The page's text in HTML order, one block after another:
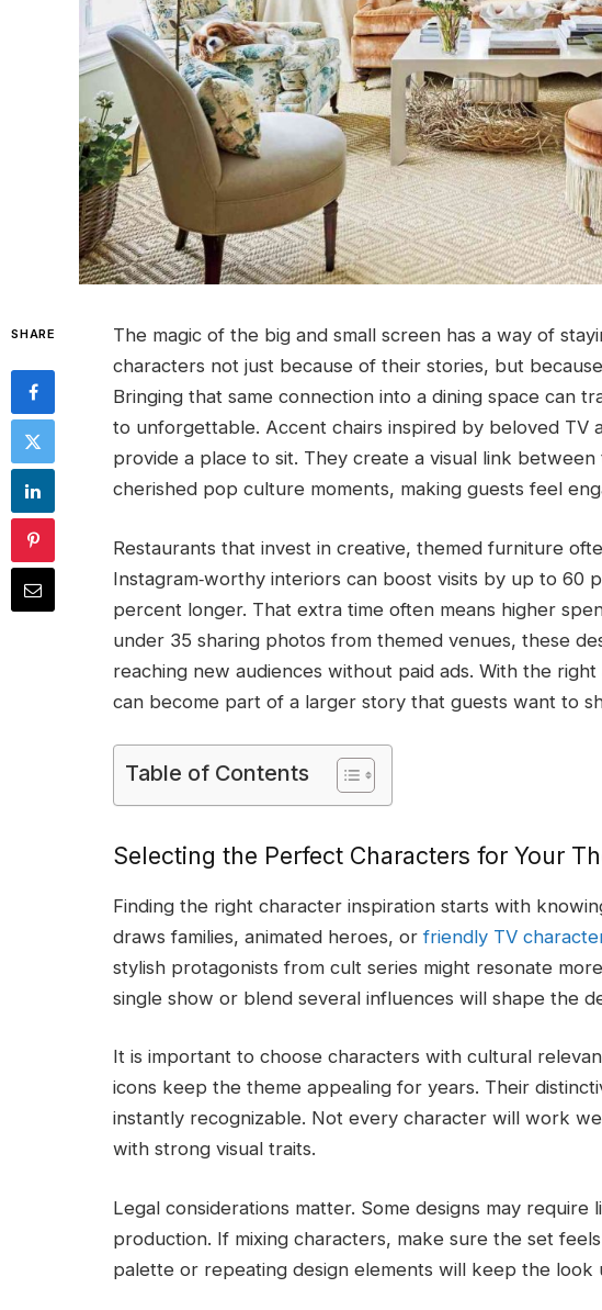
SHARE
The magic of the big and small screen has a way of
characters not just because of their stories, but
Bringing that same connection into a dining space can
to unforgettable. Accent chairs inspired by beloved TV
provide a place to sit. They create a visual link
cherished pop culture moments, making guests feel
Restaurants that invest in creative, themed furniture
Instagram‑worthy interiors can boost visits by up to 60
percent longer. That extra time often means higher
under 35 sharing photos from themed venues, these
reaching new audiences without paid ads. With the
can become part of a larger story that guests want to
Table of Contents
Selecting the Perfect Characters for Your
Finding the right character inspiration starts with
draws families, animated heroes, orfriendly TV
stylish protagonists from cult series might resonate
single show or blend several influences will shape the
It is important to choose characters with cultural
icons keep the theme appealing for years. Their
instantly recognizable. Not every character will work
with strong visual traits.
Legal considerations matter. Some designs may
production. If mixing characters, make sure the set
palette or repeating design elements will keep the look